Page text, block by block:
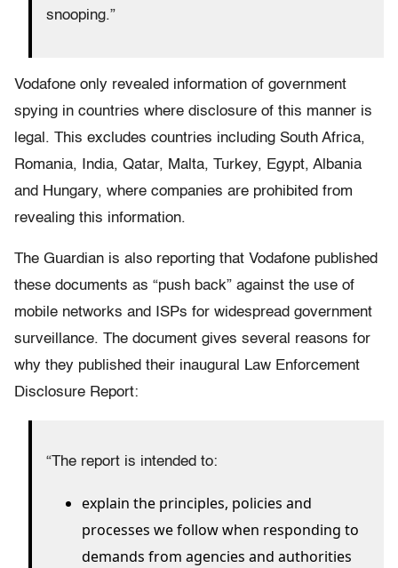
snooping.”
Vodafone only revealed information of government
spying in countries where disclosure of this manner is
legal. This excludes countries including South Africa,
Romania, India, Qatar, Malta, Turkey, Egypt, Albania
and Hungary, where companies are prohibited from
revealing this information.
The Guardian is also reporting that Vodafone published
these documents as “push back” against the use of
mobile networks and ISPs for widespread government
surveillance. The document gives several reasons for
why they published their inaugural Law Enforcement
Disclosure Report:
“The report is intended to:
explain the principles, policies and
processes we follow when responding to
demands from agencies and authorities